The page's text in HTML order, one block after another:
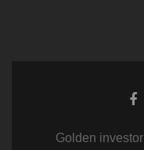
Golden